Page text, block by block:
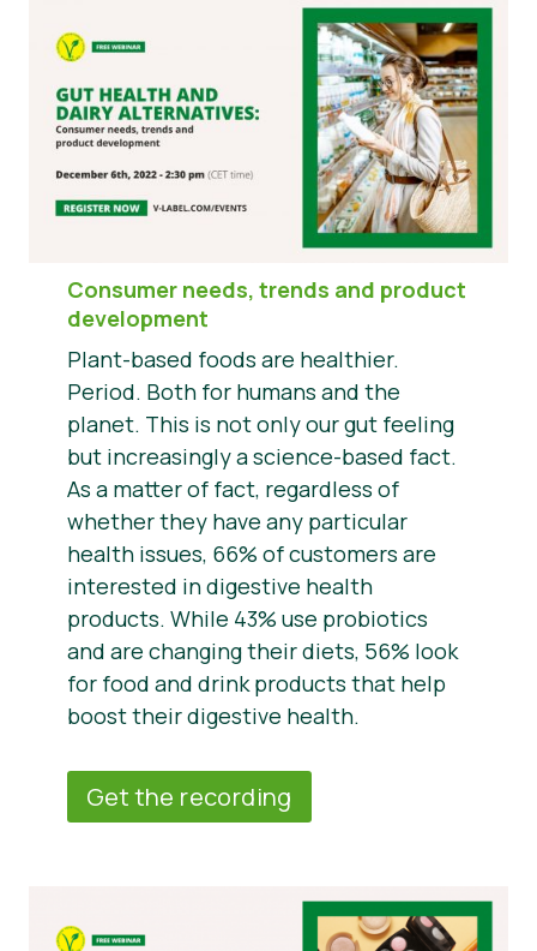
Consumer needs, trends and product
development
Plant-based foods are healthier.
Period. Both for humans and the
planet. This is not only our gut feeling
but increasingly a science-based fact.
As a matter of fact, regardless of
whether they have any particular
health issues, 66% of customers are
interested in digestive health
products. While 43% use probiotics
and are changing their diets, 56% look
for food and drink products that help
boost their digestive health.
Get the recording